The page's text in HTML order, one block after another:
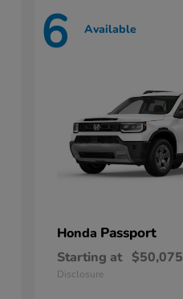
6 Available
Honda Passport
Starting at $50,075
Disclosure